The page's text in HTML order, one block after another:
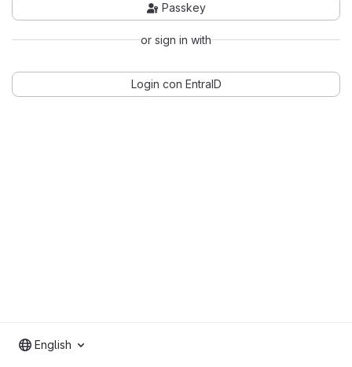
Passkey
or sign in with
Login con EntraID
English